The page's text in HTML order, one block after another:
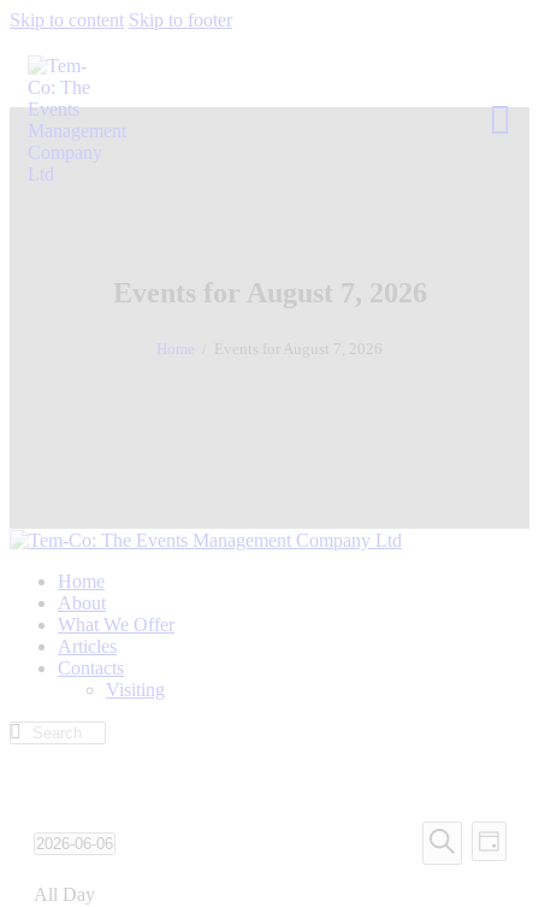
Skip to content Skip to footer
Events for August 7, 2026
Home Events for August 7, 2026
Home
About
What We Offer
Articles
Contacts
Visiting
Events
Search
Search
Day
2026-06-06
date.
All Day